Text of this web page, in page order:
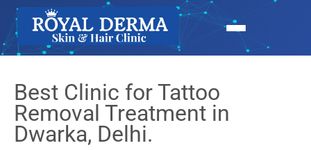
Best Clinic for Tattoo
Removal Treatment in
Dwarka, Delhi.